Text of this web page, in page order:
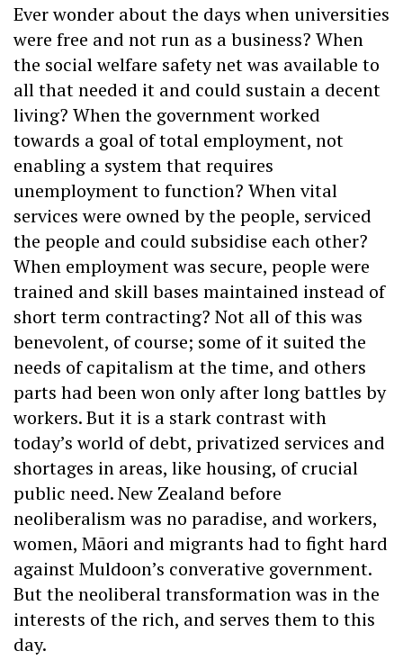
Ever wonder about the days when universities
were free and not run as a business? When
the social welfare safety net was available to
all that needed it and could sustain a decent
living? When the government worked
towards a goal of total employment, not
enabling a system that requires
unemployment to function? When vital
services were owned by the people, serviced
the people and could subsidise each other?
When employment was secure, people were
trained and skill bases maintained instead of
short term contracting? Not all of this was
benevolent, of course; some of it suited the
needs of capitalism at the time, and others
parts had been won only after long battles by
workers. But it is a stark contrast with
today’s world of debt, privatized services and
shortages in areas, like housing, of crucial
public need. New Zealand before
neoliberalism was no paradise, and workers,
women, Māori and migrants had to fight hard
against Muldoon’s converative government.
But the neoliberal transformation was in the
interests of the rich, and serves them to this
day.